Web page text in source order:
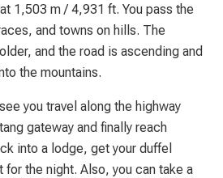
1,503 m / 4,931 ft. You pass the
and towns on hills. The
and the road is ascending and
the mountains.
you travel along the highway
gateway and finally reach
into a lodge, get your duffel
for the night. Also, you can take a